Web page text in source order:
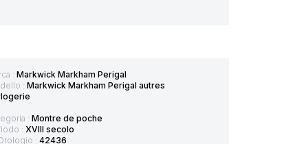
: Markwick Markham Perigal
: Markwick Markham Perigal autres
: Montre de poche
: XVIII secolo
: 42436